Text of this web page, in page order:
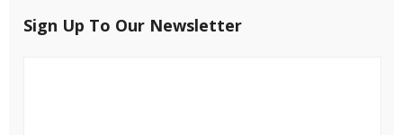
Sign Up To Our Newsletter